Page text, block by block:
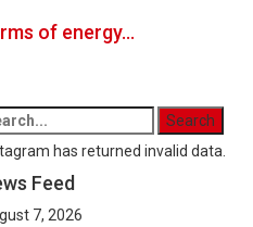
of energy…
has returned invalid data.
Feed
7, 2026